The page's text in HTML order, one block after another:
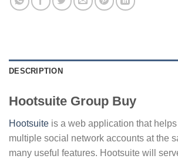
DESCRIPTION
Hootsuite Group Buy
Hootsuite is a web application that
multiple social network accounts at the
many useful features. Hootsuite will